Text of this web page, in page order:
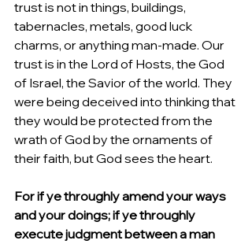
trust is not in things, buildings,
tabernacles, metals, good luck
charms, or anything man-made. Our
trust is in the Lord of Hosts, the God
of Israel, the Savior of the world. They
were being deceived into thinking that
they would be protected from the
wrath of God by the ornaments of
their faith, but God sees the heart.
For if ye throughly amend your ways
and your doings; if ye throughly
execute judgment between a man